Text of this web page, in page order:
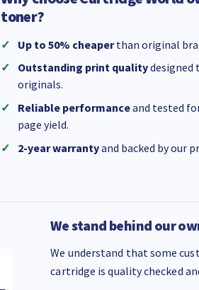
toner?
Up to 50% cheaperthan original
Outstanding print qualitydesigned
originals.
Reliable performanceand tested
page yield.
2-year warrantyand backed by our
We stand behind our
We understand that some
cartridge is quality checked